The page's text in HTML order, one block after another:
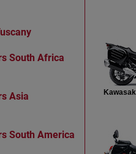
South Africa
Asia
South America